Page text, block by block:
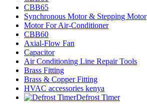
CBB65
Synchronous Motor & Stepping Motor
Motor For Air-Conditioner
CBB60
Axial-Flow Fan
Capacitor
Air Conditioning Line Repair Tools
Brass Fitting
Brass & Copper Fitting
HVAC accessories kenya
Defrost Timer